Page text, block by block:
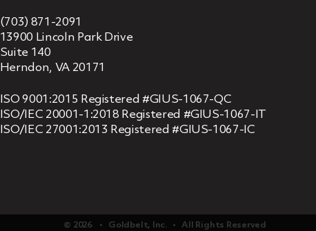
(703) 871-2091
13900 Lincoln Park Drive
Suite 140
Herndon, VA 20171
ISO 9001:2015 Registered #GIUS-1067-QC
ISO/IEC 20001-1:2018 Registered #GIUS-1067-IT
ISO/IEC 27001:2013 Registered #GIUS-1067-IC
© 2026 ‏‏‎ ‎‏‏‎ ‎ •‏‏‎ ‎‏‏‎ ‎ Goldbelt, Inc. ‏‏‎ ‎‏‏‎ ‎•‏‏‎ ‎‏‏‎ ‎ All Rights Reserved